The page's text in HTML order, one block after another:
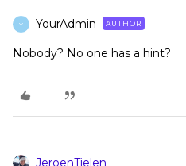
Y YourAdmin AUTHOR
Nobody? No one has a hint?
JeroenTielen